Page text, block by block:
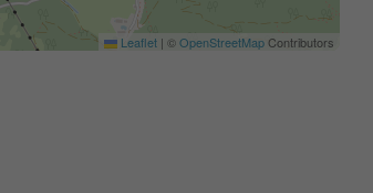
Leaflet | ©OpenStreetMapContributors